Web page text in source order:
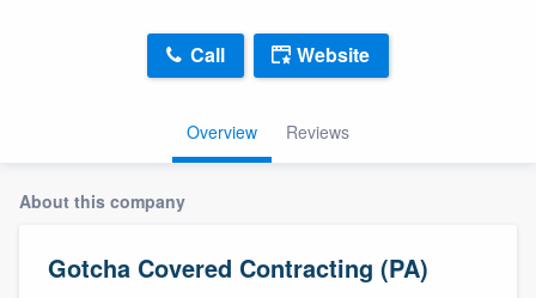
Overview Reviews
Call Website
About this company
Gotcha Covered Contracting (PA)